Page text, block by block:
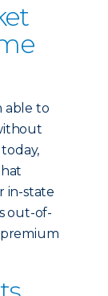
able to
in-state
out-of-